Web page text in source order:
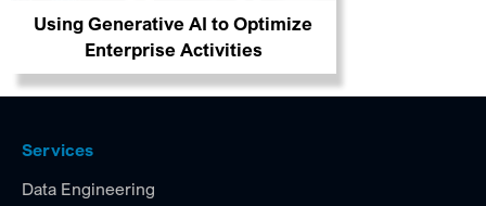
Using Generative AI to Optimize
Enterprise Activities
Services
Data Engineering